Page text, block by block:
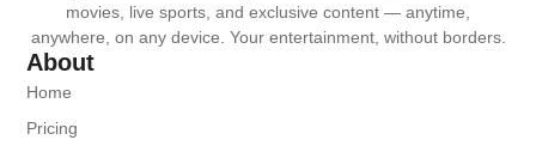
movies, live sports, and exclusive content — anytime,
anywhere, on any device. Your entertainment, without borders.
About
Home
Pricing